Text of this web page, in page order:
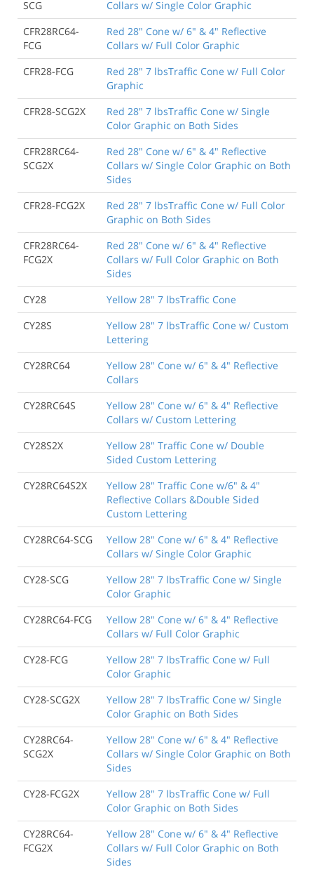
SCG
Collars w/ Single Color Graphic
CFR28RC64-
FCG
Red 28" Cone w/ 6" & 4" Reflective
Collars w/ Full Color Graphic
CFR28-FCG
Red 28" 7 lbsTraffic Cone w/ Full Color
Graphic
CFR28-SCG2X
Red 28" 7 lbsTraffic Cone w/ Single
Color Graphic on Both Sides
CFR28RC64-
SCG2X
Red 28" Cone w/ 6" & 4" Reflective
Collars w/ Single Color Graphic on Both
Sides
CFR28-FCG2X
Red 28" 7 lbsTraffic Cone w/ Full Color
Graphic on Both Sides
CFR28RC64-
FCG2X
Red 28" Cone w/ 6" & 4" Reflective
Collars w/ Full Color Graphic on Both
Sides
CY28
Yellow 28" 7 lbsTraffic Cone
CY28S
Yellow 28" 7 lbsTraffic Cone w/ Custom
Lettering
CY28RC64
Yellow 28" Cone w/ 6" & 4" Reflective
Collars
CY28RC64S
Yellow 28" Cone w/ 6" & 4" Reflective
Collars w/ Custom Lettering
CY28S2X
Yellow 28" Traffic Cone w/ Double
Sided Custom Lettering
CY28RC64S2X
Yellow 28" Traffic Cone w/6" & 4"
Reflective Collars &Double Sided
Custom Lettering
CY28RC64-SCG
Yellow 28" Cone w/ 6" & 4" Reflective
Collars w/ Single Color Graphic
CY28-SCG
Yellow 28" 7 lbsTraffic Cone w/ Single
Color Graphic
CY28RC64-FCG
Yellow 28" Cone w/ 6" & 4" Reflective
Collars w/ Full Color Graphic
CY28-FCG
Yellow 28" 7 lbsTraffic Cone w/ Full
Color Graphic
CY28-SCG2X
Yellow 28" 7 lbsTraffic Cone w/ Single
Color Graphic on Both Sides
CY28RC64-
SCG2X
Yellow 28" Cone w/ 6" & 4" Reflective
Collars w/ Single Color Graphic on Both
Sides
CY28-FCG2X
Yellow 28" 7 lbsTraffic Cone w/ Full
Color Graphic on Both Sides
CY28RC64-
FCG2X
Yellow 28" Cone w/ 6" & 4" Reflective
Collars w/ Full Color Graphic on Both
Sides